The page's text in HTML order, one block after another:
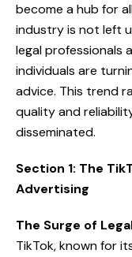
become a hub for
industry is not left
legal professionals
individuals are
advice. This trend
quality and
disseminated.
Section 1: The
Advertising
The Surge of
TikTok, known for